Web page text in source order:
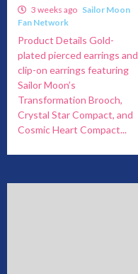
3 weeks ago Sailor Moon
Fan Network
Product Details Gold-
plated pierced earrings and
clip-on earrings featuring
Sailor Moon’s
Transformation Brooch,
Crystal Star Compact, and
Cosmic Heart Compact...